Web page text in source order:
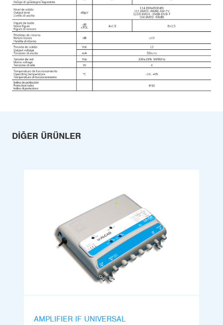
DIĞER ÜRÜNLER
AMPLIFIER IF UNIVERSAL